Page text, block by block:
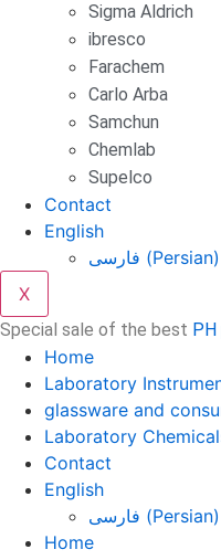
Sigma Aldrich
ibresco
Farachem
Carlo Arba
Samchun
Chemlab
Supelco
Contact
English
فارسی (Persian)
X
Special sale of the best PH
Home
Laboratory
glassware and
Laboratory
Contact
English
فارسی (Persian)
Home